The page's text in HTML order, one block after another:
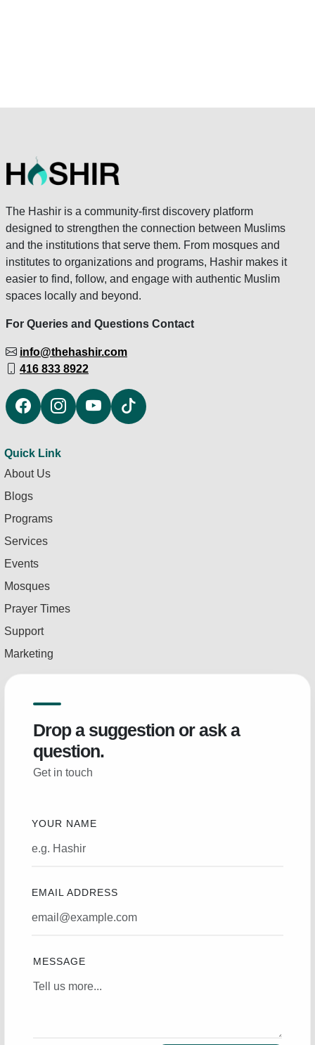
The Hashir is a community-first discovery platform
designed to strengthen the connection between Muslims
and the institutions that serve them. From mosques and
institutes to organizations and programs, Hashir makes it
easier to find, follow, and engage with authentic Muslim
spaces locally and beyond.
For Queries and Questions Contact
info@thehashir.com
416 833 8922
Quick Link
About Us
Blogs
Programs
Services
Events
Mosques
Prayer Times
Support
Marketing
Drop a suggestion or ask a
question.
Get in touch
YOUR NAME
EMAIL ADDRESS
MESSAGE